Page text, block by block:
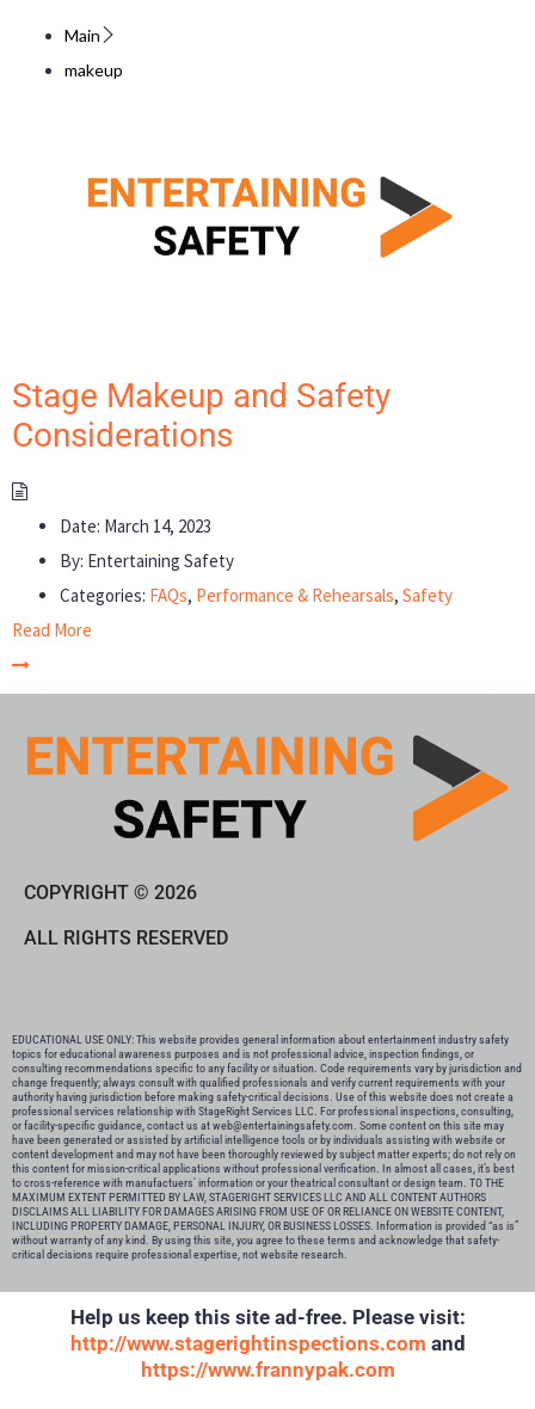
Main
makeup
Stage Makeup and Safety
Considerations
Date: March 14, 2023
By: Entertaining Safety
Categories: FAQs, Performance & Rehearsals, Safety
Read More
COPYRIGHT © 2026
ALL RIGHTS RESERVED
EDUCATIONAL USE ONLY: This website provides general information about entertainment industry safety
topics for educational awareness purposes and is not professional advice, inspection findings, or
consulting recommendations specific to any facility or situation. Code requirements vary by jurisdiction and
change frequently; always consult with qualified professionals and verify current requirements with your
authority having jurisdiction before making safety-critical decisions. Use of this website does not create a
professional services relationship with StageRight Services LLC. For professional inspections, consulting,
or facility-specific guidance, contact us at web@entertainingsafety.com. Some content on this site may
have been generated or assisted by artificial intelligence tools or by individuals assisting with website or
content development and may not have been thoroughly reviewed by subject matter experts; do not rely on
this content for mission-critical applications without professional verification. In almost all cases, it’s best
to cross-reference with manufactuers’ information or your theatrical consultant or design team. TO THE
MAXIMUM EXTENT PERMITTED BY LAW, STAGERIGHT SERVICES LLC AND ALL CONTENT AUTHORS
DISCLAIMS ALL LIABILITY FOR DAMAGES ARISING FROM USE OF OR RELIANCE ON WEBSITE CONTENT,
INCLUDING PROPERTY DAMAGE, PERSONAL INJURY, OR BUSINESS LOSSES. Information is provided “as is”
without warranty of any kind. By using this site, you agree to these terms and acknowledge that safety-
critical decisions require professional expertise, not website research.​​​​​​​​​​​​​​​​
Help us keep this site ad-free. Please visit:
http://www.stagerightinspections.com and
https://www.frannypak.com